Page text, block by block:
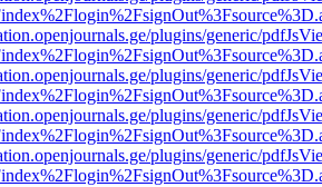
plugins/generic/
plugins/generic/
plugins/generic/
plugins/generic/